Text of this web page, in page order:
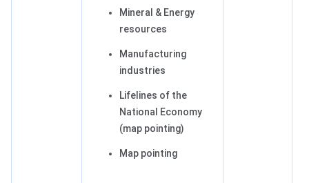
Mineral & Energy
resources
Manufacturing
industries
Lifelines of the
National Economy
(map pointing)
Map pointing